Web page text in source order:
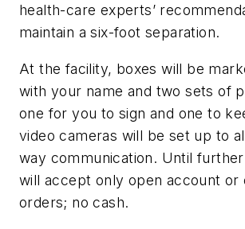
health-care experts’
maintain a six-foot separation.
At the facility, boxes will be
with your name and two sets of
one for you to sign and one to
video cameras will be set up to
way communication. Until
will accept only open account or
orders; no cash.